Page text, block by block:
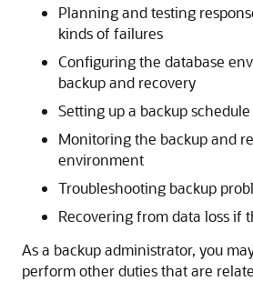
Planning and testing
kinds of failures
Configuring the database
backup and recovery
Setting up a backup schedule
Monitoring the backup and
environment
Troubleshooting backup
Recovering from data loss if
As a backup administrator, you
perform other duties that are